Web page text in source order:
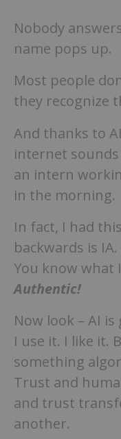
Nobody
name pops up.
Most people
they recognize
And thanks to
internet
an intern
in the morning.
In fact, I had
backwards is IA.
You know what
Authentic!
Now look – AI
I use it. I like it.
something
Trust and
and trust
another.